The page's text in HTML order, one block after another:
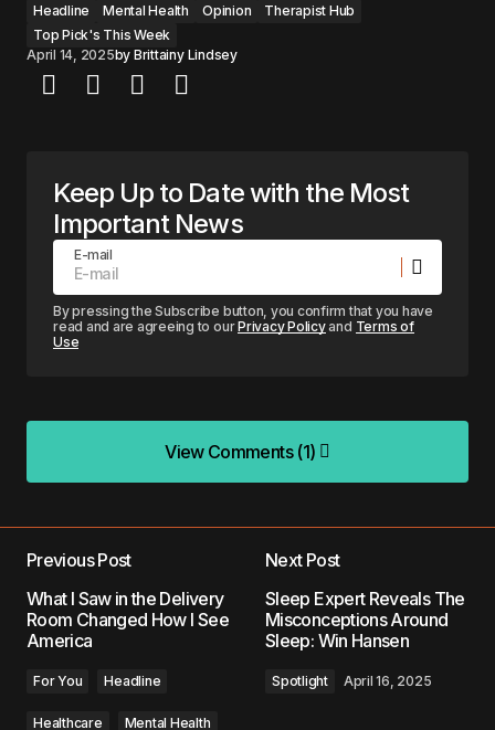
Headline Mental Health Opinion
Therapist Hub
Top Pick's This Week
April 14, 2025by Brittainy Lindsey
Keep Up to Date with the Most
Important News
E-mail
By pressing the Subscribe button, you confirm that you have
read and are agreeing to ourPrivacy Policyand Terms of
Use
View Comments (1)
View Comments (1)
I really like this article and agree that big money
and corporate control over AI within the human
wellness/counseling space is a bad idea and can
lead to suboptimal results for the people involved.
I believe there should be a distinction between AI
as a whole and the type of corporate control and
Previous Post
What I Saw in the Delivery
Room Changed How I See
America
For You Headline
Healthcare Mental Health
Next Post
Sleep Expert Reveals The
Misconceptions Around
Sleep: Win Hansen
Spotlight April 16, 2025